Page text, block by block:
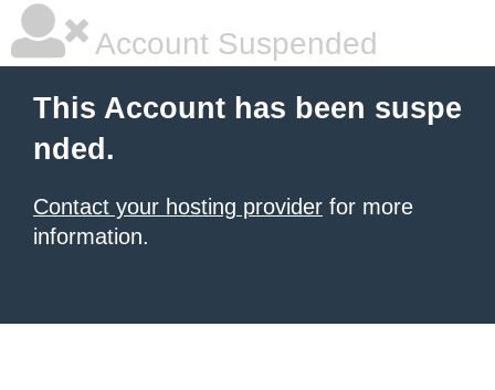
Account Suspended
This Account has been suspe
nded.
Contact your hosting provider for more
information.